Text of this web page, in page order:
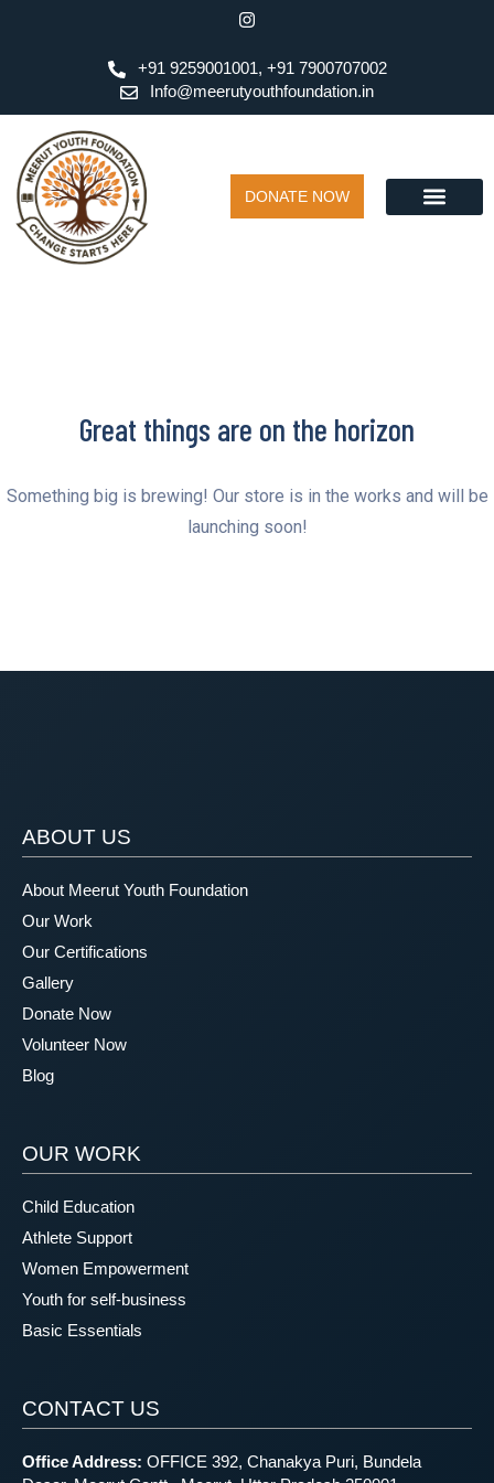
+91 9259001001, +91 7900707002
Info@meerutyouthfoundation.in
DONATE NOW
Great things are on the horizon
Something big is brewing! Our store is in the works and will be
launching soon!
ABOUT US
About Meerut Youth Foundation
Our Work
Our Certifications
Gallery
Donate Now
Volunteer Now
Blog
OUR WORK
Child Education
Athlete Support
Women Empowerment
Youth for self-business
Basic Essentials
CONTACT US
Office Address: OFFICE 392, Chanakya Puri, Bundela